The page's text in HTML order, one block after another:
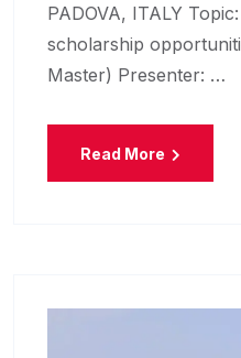
PADOVA, ITALY
scholarship
Master) Presenter: …
Read More